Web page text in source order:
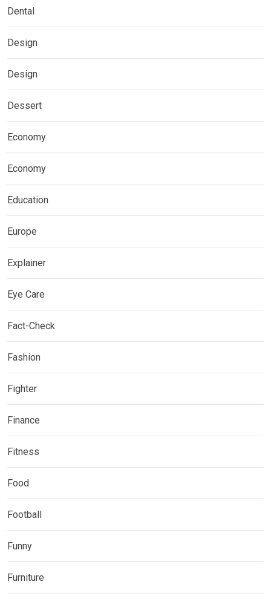
Dental
Design
Design
Dessert
Economy
Economy
Education
Europe
Explainer
Eye Care
Fact-Check
Fashion
Fighter
Finance
Fitness
Food
Football
Funny
Furniture